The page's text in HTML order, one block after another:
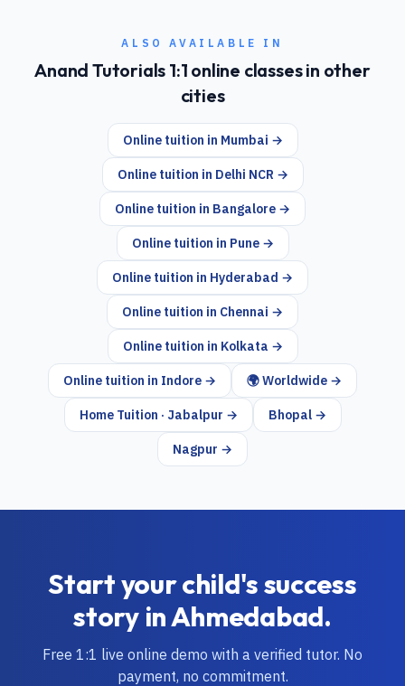
ALSO AVAILABLE IN
Anand Tutorials 1:1 online classes in other
cities
Online tuition in Mumbai →
Online tuition in Delhi NCR →
Online tuition in Bangalore →
Online tuition in Pune→
Online tuition in Hyderabad →
Online tuition in Chennai →
Online tuition in Kolkata →
Online tuition in Indore → 🌍 Worldwide →
Home Tuition · Jabalpur → Bhopal →
Nagpur →
Start your child's success
story inAhmedabad.
Free 1:1 live online demo with a verified tutor. No
payment, no commitment.